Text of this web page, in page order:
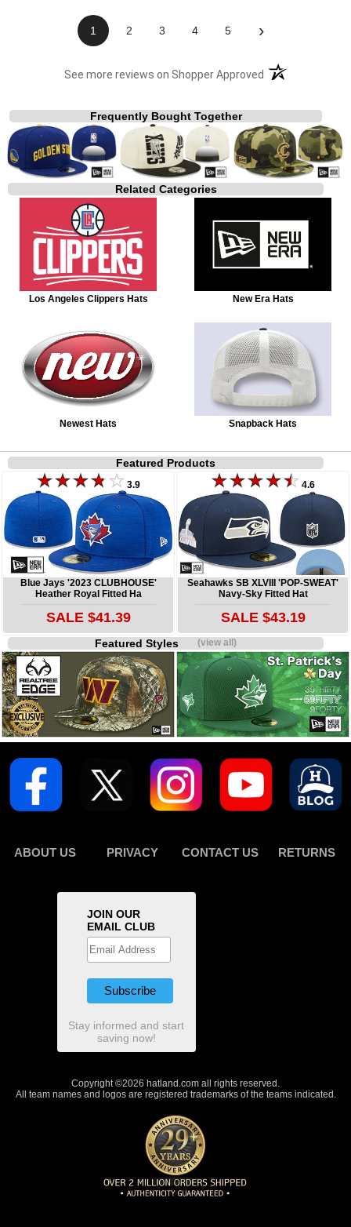
1 2 3 4 5 ›
See more reviews on Shopper Approved (opens in a new
Frequently Bought Together
Related Categories
Los Angeles Clippers Hats New Era Hats
Newest Hats Snapback Hats
Featured Products
3.9
Blue Jays '2023 CLUBHOUSE'
Heather Royal Fitted Ha
SALE $41.39
4.6
Seahawks SB XLVIII 'POP-SWEAT'
Navy-Sky Fitted Hat
SALE $43.19
Featured Styles(view all)
ABOUT US PRIVACY CONTACT US RETURNS
JOIN OUR
EMAIL CLUB
Stay informed and start
saving now!
Copyright ©2026 hatland.com all rights reserved.
All team names and logos are registered trademarks of the teams indicated.